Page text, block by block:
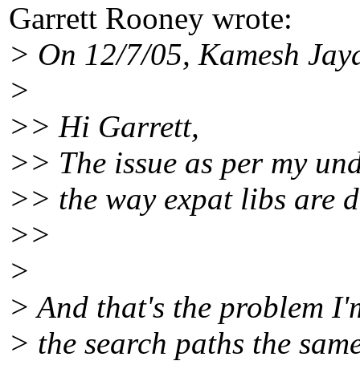
Garrett Rooney wrote:
> On 12/7/05, Kamesh
>
>> Hi Garrett,
>> The issue as per my
>> the way expat libs are
>>
>
> And that's the problem
> the search paths the